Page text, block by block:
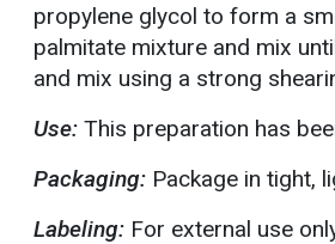
propylene glycol to form a
palmitate mixture and mix
and mix using a strong
Use: This preparation has
Packaging: Package in tight,
Labeling: For external use